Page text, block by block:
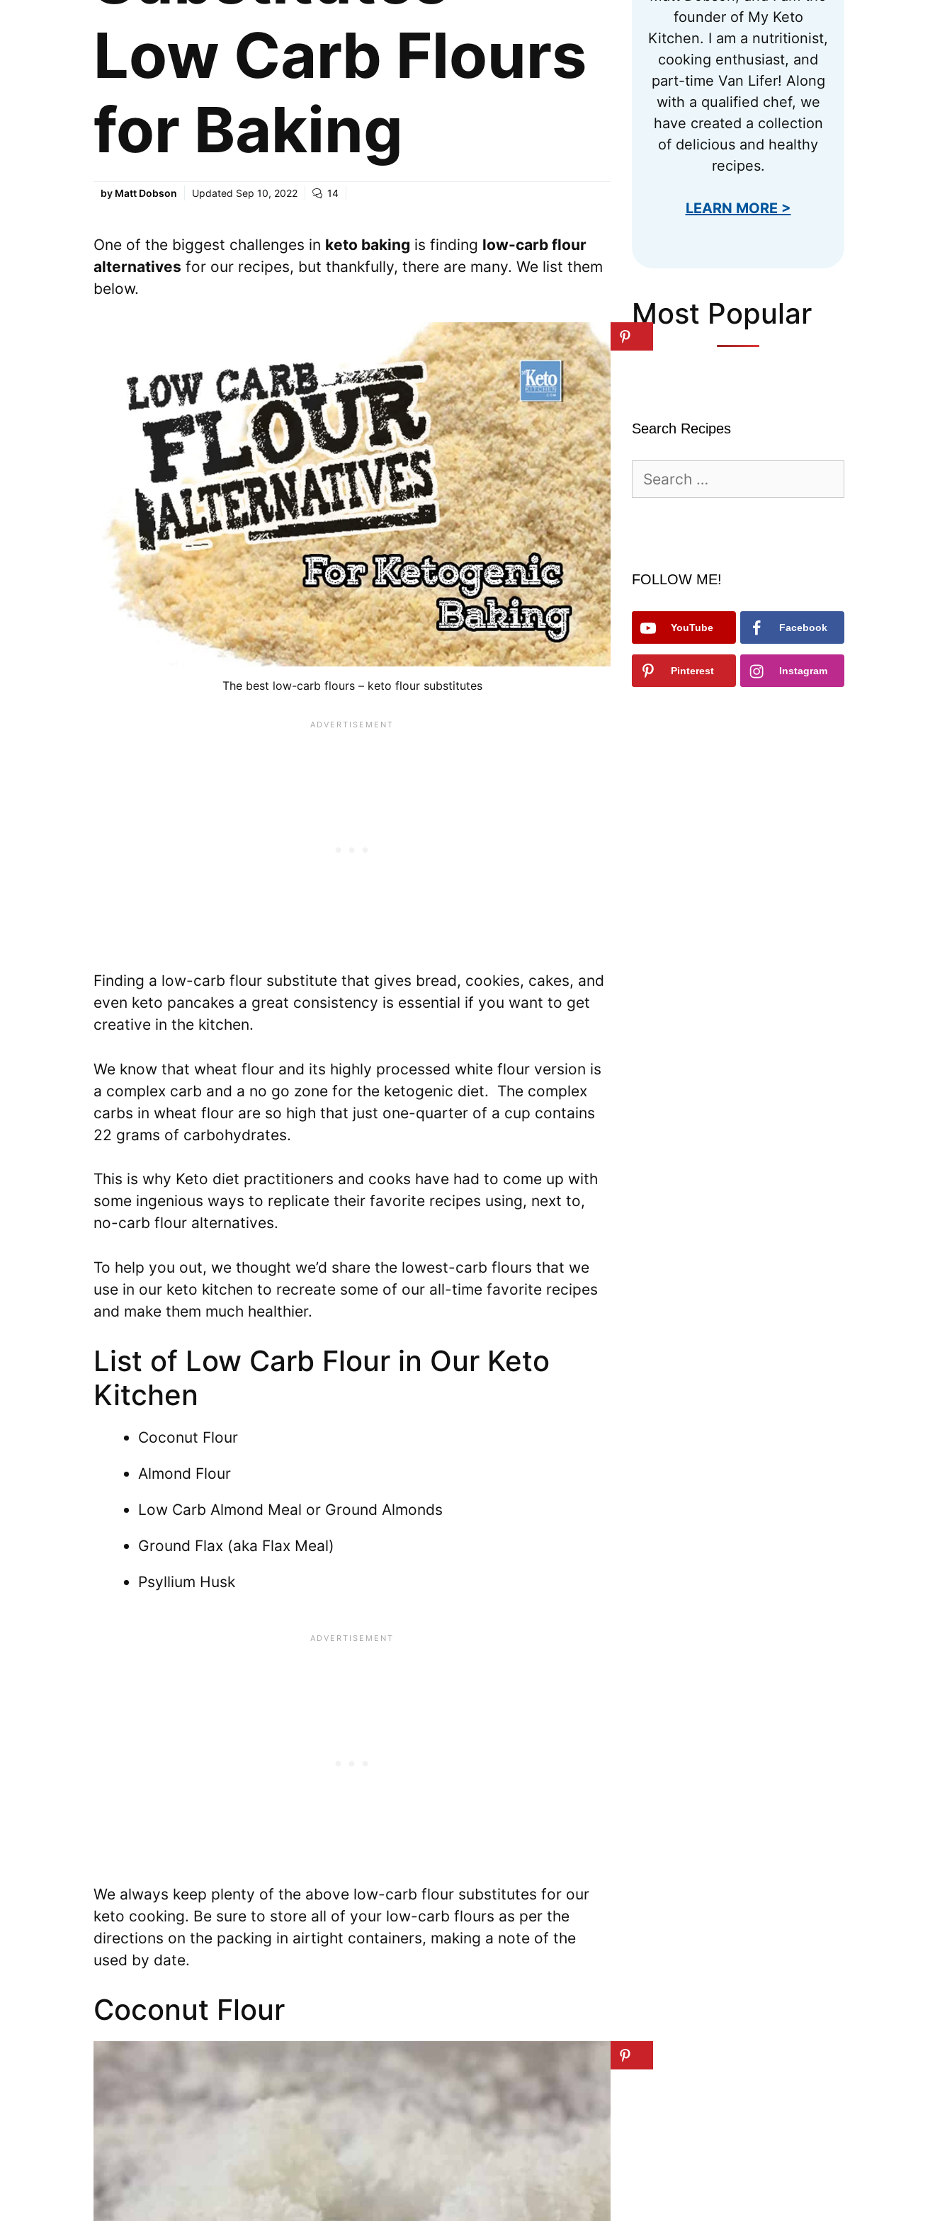
Low Carb Flours
for Baking
by Matt Dobson Updated Sep 10, 2022 14
One of the biggest challenges in keto baking is finding low-carb flour
alternatives for our recipes, but thankfully, there are many. We list them
below.
The best low-carb flours – keto flour substitutes
Finding a low-carb flour substitute that gives bread, cookies, cakes, and
even keto pancakes a great consistency is essential if you want to get
creative in the kitchen.
We know that wheat flour and its highly processed white flour version is
a complex carb and a no go zone for the ketogenic diet. The complex
carbs in wheat flour are so high that just one-quarter of a cup contains
22 grams of carbohydrates.
This is why Keto diet practitioners and cooks have had to come up with
some ingenious ways to replicate their favorite recipes using, next to,
no-carb flour alternatives.
To help you out, we thought we’d share the lowest-carb flours that we
use in our keto kitchen to recreate some of our all-time favorite recipes
and make them much healthier.
List of Low Carb Flour in Our Keto
Kitchen
Coconut Flour
Almond Flour
Low Carb Almond Meal or Ground Almonds
Ground Flax (aka Flax Meal)
Psyllium Husk
We always keep plenty of the above low-carb flour substitutes for our
keto cooking. Be sure to store all of your low-carb flours as per the
directions on the packing in airtight containers, making a note of the
used by date.
Coconut Flour
founder of My Keto
Kitchen. I am a nutritionist,
cooking enthusiast, and
part-time Van Lifer! Along
with a qualified chef, we
have created a collection
of delicious and healthy
recipes.
LEARN MORE >
Most Popular
Search Recipes
for:
FOLLOW ME!
YouTube Facebook
Pinterest Instagram